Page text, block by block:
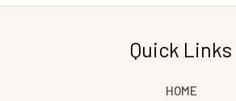
Quick Links
HOME